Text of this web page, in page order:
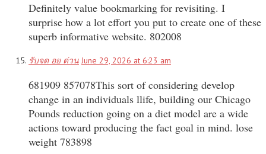
Definitely value bookmarking for revisiting. I
surprise how a lot effort you put to create one of these
superb informative website. 802008
รับจด อย ด่วน June 29, 2026 at 6:23 am
681909 857078This sort of considering develop
change in an individuals llife, building our Chicago
Pounds reduction going on a diet model are a wide
actions toward producing the fact goal in mind. lose
weight 783898